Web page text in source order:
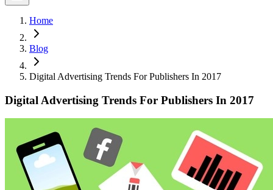
Home
Blog
Digital Advertising Trends For Publishers In 2017
Digital Advertising Trends For Publishers In 2017